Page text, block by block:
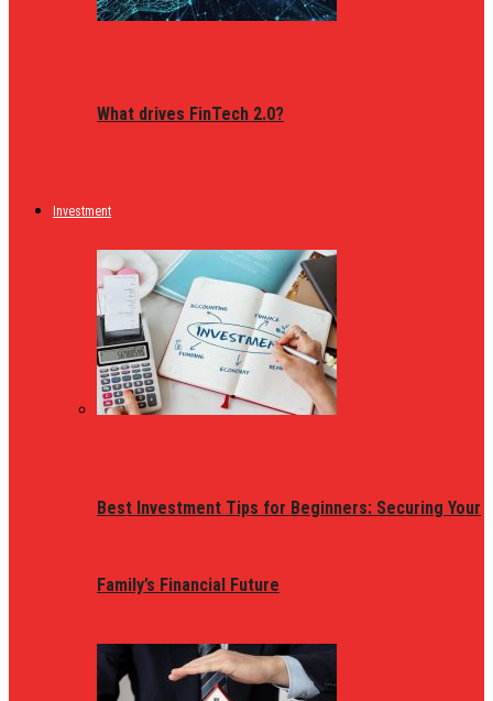
What drives FinTech 2.0?
Investment
Best Investment Tips for Beginners: Securing Your
Family’s Financial Future